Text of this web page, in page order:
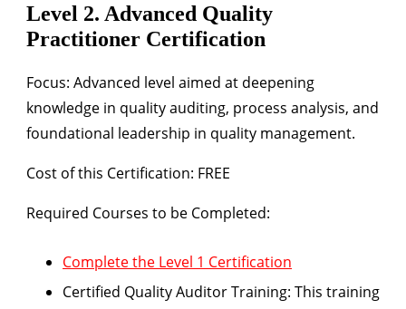
Level 2. Advanced Quality
Practitioner Certification
Focus: Advanced level aimed at deepening
knowledge in quality auditing, process analysis, and
foundational leadership in quality management.
Cost of this Certification: FREE
Required Courses to be Completed:
Complete the Level 1 Certification
Certified Quality Auditor Training: This training